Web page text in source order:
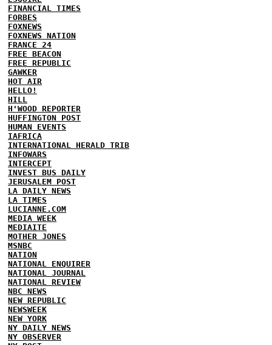
FINANCIAL TIMES
FORBES
FOXNEWS
FOXNEWS NATION
FRANCE 24
FREE BEACON
FREE REPUBLIC
GAWKER
HOT AIR
HELLO!
HILL
H'WOOD REPORTER
HUFFINGTON POST
HUMAN EVENTS
IAFRICA
INTERNATIONAL HERALD TRIB
INFOWARS
INTERCEPT
INVEST BUS DAILY
JERUSALEM POST
LA DAILY NEWS
LA TIMES
LUCIANNE.COM
MEDIA WEEK
MEDIAITE
MOTHER JONES
MSNBC
NATION
NATIONAL ENQUIRER
NATIONAL JOURNAL
NATIONAL REVIEW
NBC NEWS
NEW REPUBLIC
NEWSWEEK
NEW YORK
NY DAILY NEWS
NY OBSERVER